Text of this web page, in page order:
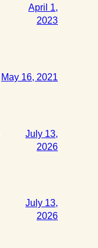
April 1,
2023
May 16, 2021
July 13,
2026
July 13,
2026